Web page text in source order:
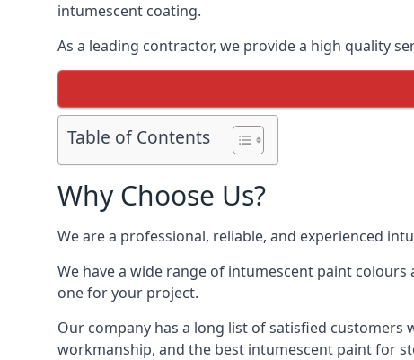
intumescent coating.
As a leading contractor, we provide a high quality
Table of Contents
Why Choose Us?
We are a professional, reliable, and experienced
We have a wide range of intumescent paint
one for your project.
Our company has a long list of satisfied customers
workmanship, and the best intumescent paint for